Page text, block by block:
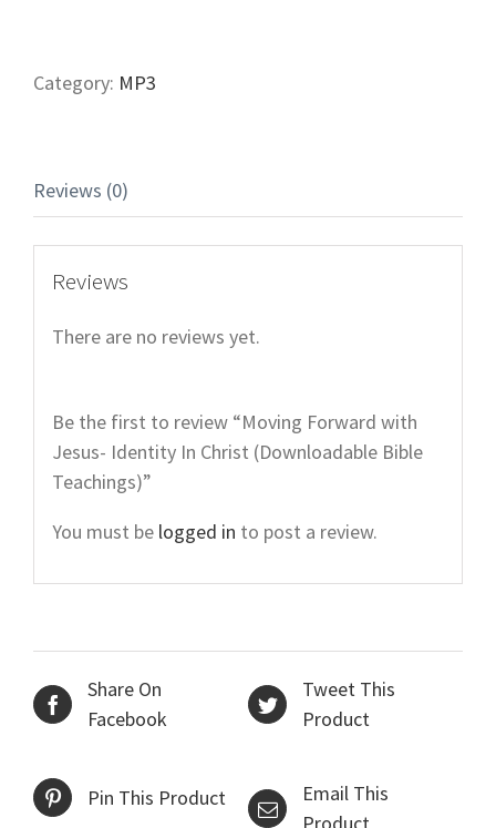
Jesus-
Bible
Teachings)
Category: MP3
Reviews (0)
Reviews
There are no reviews yet.
Be the first to review “Moving Forward with
Jesus- Identity In Christ (Downloadable Bible
Teachings)”
You must be logged in to post a review.
Share On
Facebook
Tweet This
Product
Pin This Product
Email This